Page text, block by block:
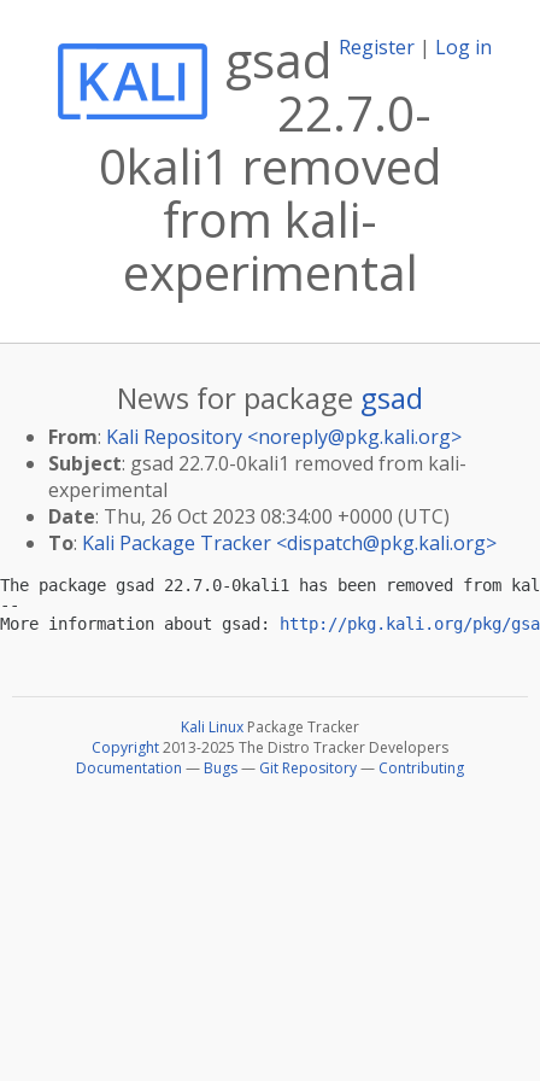
Register | Log in
gsad
22.7.0-
0kali1 removed
from kali-
experimental
News for package gsad
From: Kali Repository <noreply@pkg.kali.org>
Subject: gsad 22.7.0-0kali1 removed from kali-
experimental
Date: Thu, 26 Oct 2023 08:34:00 +0000 (UTC)
To: Kali Package Tracker <dispatch@pkg.kali.org>
The package gsad 22.7.0-0kali1 has been removed from
--
More information about gsad:
http://pkg.kali.org/pkg/
Kali Linux Package Tracker
Copyright2013-2025 The Distro Tracker Developers
Documentation — Bugs— Git Repository— Contributing